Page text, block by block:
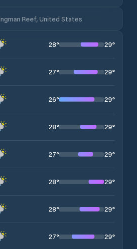
Reef, United States
28° 29°
27° 29°
26° 29°
28° 29°
27° 29°
28° 29°
28° 29°
27° 29°